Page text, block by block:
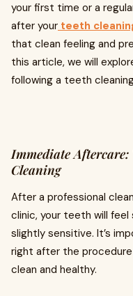
your first time or a
after your teeth
that clean feeling and
this article, we will
following a teeth
Immediate
Cleaning
After a professional
clinic, your teeth will feel
slightly sensitive. It’s
right after the
clean and healthy.